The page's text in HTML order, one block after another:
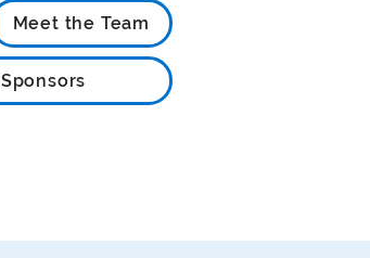
Meet the Team
Sponsors